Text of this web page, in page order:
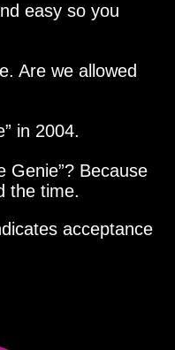
easy so you
Are we allowed
in 2004.
Genie ? Because
the time.
acceptance